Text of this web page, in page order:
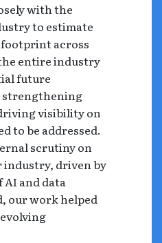
with the
to estimate
across
entire industry
future
strengthening
visibility on
to be addressed.
scrutiny on
driven by
and data
our work helped